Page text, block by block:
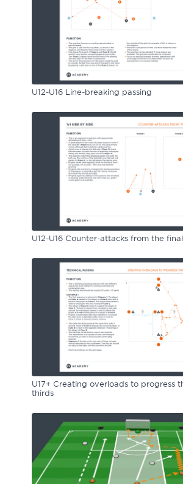
U12-U16 Line-breaking passing
U12-U16 Counter-attacks from the
U17+ Creating overloads to progress
thirds